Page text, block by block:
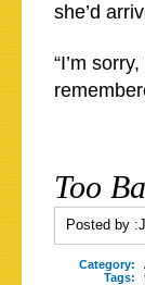
she’d
“I’m
Too
Posted by :
Category:
Tags: